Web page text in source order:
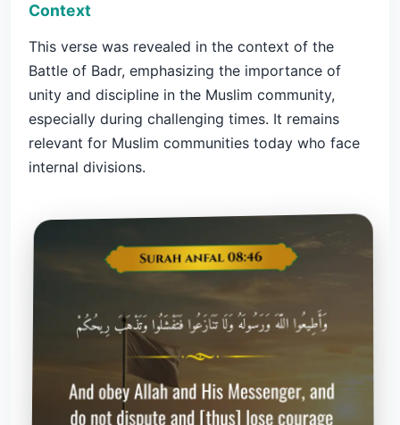
Context
This verse was revealed in the context of the
Battle of Badr, emphasizing the importance of
unity and discipline in the Muslim community,
especially during challenging times. It remains
relevant for Muslim communities today who face
internal divisions.